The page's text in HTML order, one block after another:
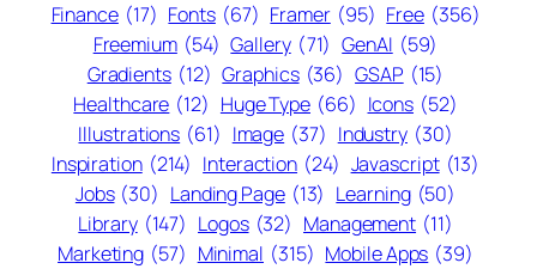
Finance (17) Fonts (67) Framer (95) Free (356)
Freemium (54) Gallery (71) GenAI (59)
Gradients (12) Graphics (36) GSAP (15)
Healthcare (12) Huge Type (66) Icons (52)
Illustrations (61) Image (37) Industry (30)
Inspiration (214) Interaction (24) Javascript (13)
Jobs (30) Landing Page (13) Learning (50)
Library (147) Logos (32) Management (11)
Marketing (57) Minimal (315) Mobile Apps (39)